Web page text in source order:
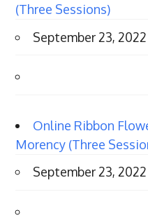
(Three Sessions)
September 23, 2022
Online Ribbon
Morency (Three
September 23, 2022